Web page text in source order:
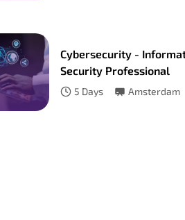
Cybersecurity -
Security Professional
5 Days Amsterdam